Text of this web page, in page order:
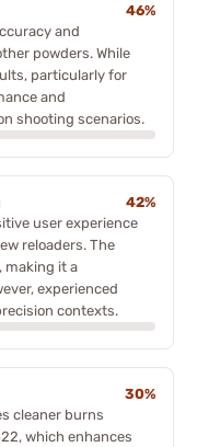
46%
and
powders. While
particularly for
and
shooting scenarios.
42%
user experience
reloaders. The
making it a
experienced
contexts.
30%
cleaner burns
which enhances